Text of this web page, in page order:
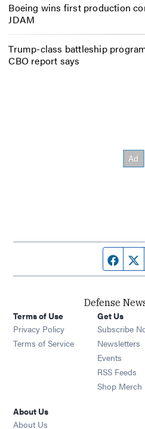
Boeing wins first production
JDAM
Trump-class battleship
CBO report says
Defense
Terms of Use
Privacy Policy
Terms of Service
Get Us
Subscribe
Newsletters
Events
RSS Feeds
Shop Merch
About Us
About Us